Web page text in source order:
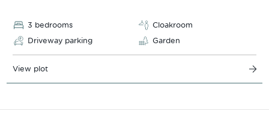
3 bedrooms
Cloakroom
Driveway parking
Garden
View plot